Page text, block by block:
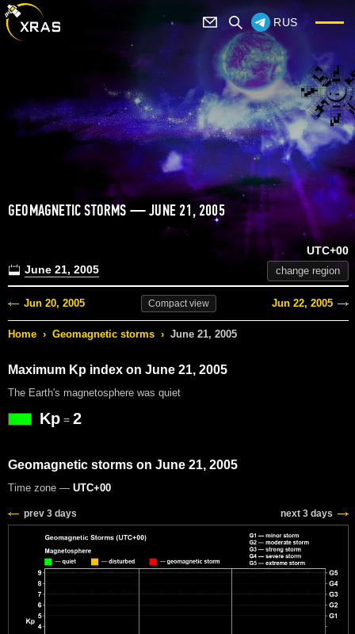
RUS
GEOMAGNETIC STORMS — JUNE 21, 2005
June 21, 2005
UTC+00
change region
Jun 20, 2005 Compactview Jun 22, 2005
Home › Geomagnetic storms › June 21, 2005
Maximum Kp index on June 21, 2005
The Earth's magnetosphere was quiet
Kp = 2
Geomagnetic storms on June 21, 2005
Time zone — UTC+00
prev 3 days next 3 days